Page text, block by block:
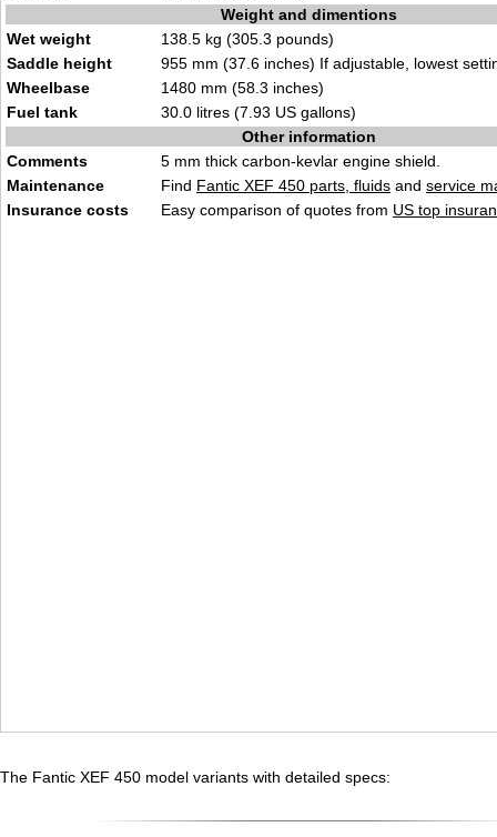
Weight and dimentions
Wet weight
138.5 kg (305.3 pounds)
Saddle height
955 mm (37.6 inches) If adjustable, lowest
Wheelbase
1480 mm (58.3 inches)
Fuel tank
30.0 litres (7.93 US gallons)
Other information
Comments
5 mm thick carbon-kevlar engine shield.
Maintenance
Find Fantic XEF 450 parts, fluids and service
Insurance costs
Easy comparison of quotes from US top
The Fantic XEF 450 model variants with detailed specs: